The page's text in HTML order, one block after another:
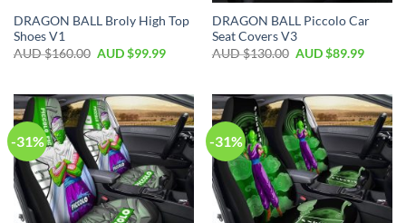
DRAGON BALL Broly High Top
Shoes V1
AUD $160.00 AUD $99.99
DRAGON BALL Piccolo Car
Seat Covers V3
AUD $130.00 AUD $89.99
-31% -31%